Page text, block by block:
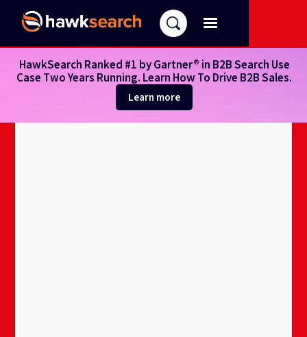
HawkSearch Ranked #1 by Gartner® in B2B Search Use
Case Two Years Running. Learn How To Drive B2B Sales.
Learn more